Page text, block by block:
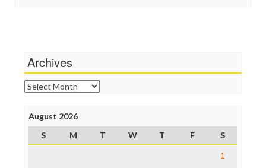
News Hounds
Online Journalism Review
Open Secrets
Press Think
Project Censored
ProPublica
Archives
Archives
August 2026
S
M T W T F
S
1